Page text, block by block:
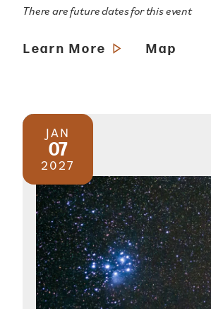
There are future dates for this event
Learn More Map
JAN
07
2027